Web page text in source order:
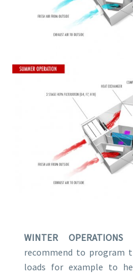
WINTER OPERATIONS
recommend to program
loads for example to